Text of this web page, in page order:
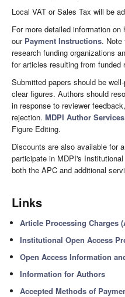
Local VAT or Sales Tax will be
For more detailed information
our Payment Instructions. Note
research funding organizations
for articles resulting from funded
Submitted papers should be
clear figures. Authors should
in response to reviewer
rejection. MDPI Author Services
Figure Editing.
Discounts are also available for
participate in MDPI's
both the APC and additional
Links
Article Processing Charges
Institutional Open Access
Open Access Information
Information for Authors
Accepted Methods of